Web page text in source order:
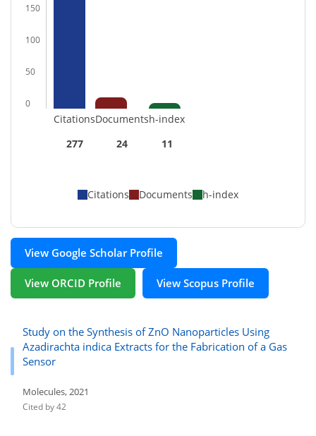
150
100
50
0
Citations
277
Documents
24
h-index
11
Citations Documents h-index
View Google Scholar Profile
View ORCID Profile View Scopus Profile
Study on the Synthesis of ZnO Nanoparticles Using
Azadirachta indica Extracts for the Fabrication of a Gas
Sensor
Molecules, 2021
Cited by 42